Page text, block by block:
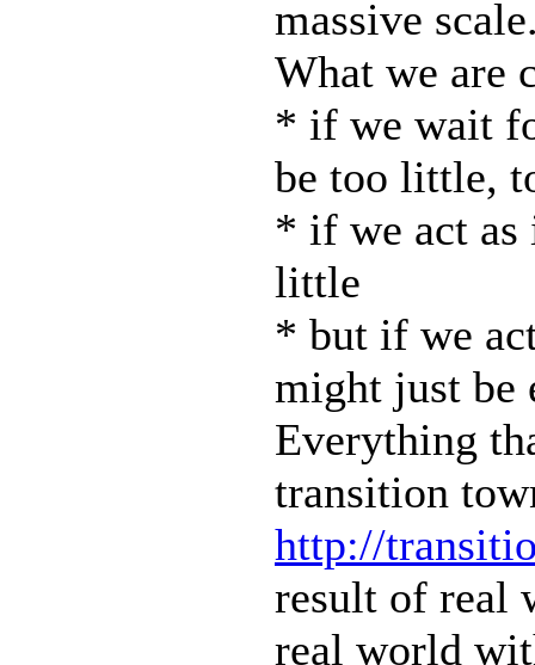
massive
What we are
* if we wait
be too little,
* if we act
little
* but if we
might just be
Everything
transition
http://
result of real
real world